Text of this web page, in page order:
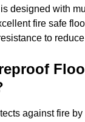
designed with
fire safe
to
against fire